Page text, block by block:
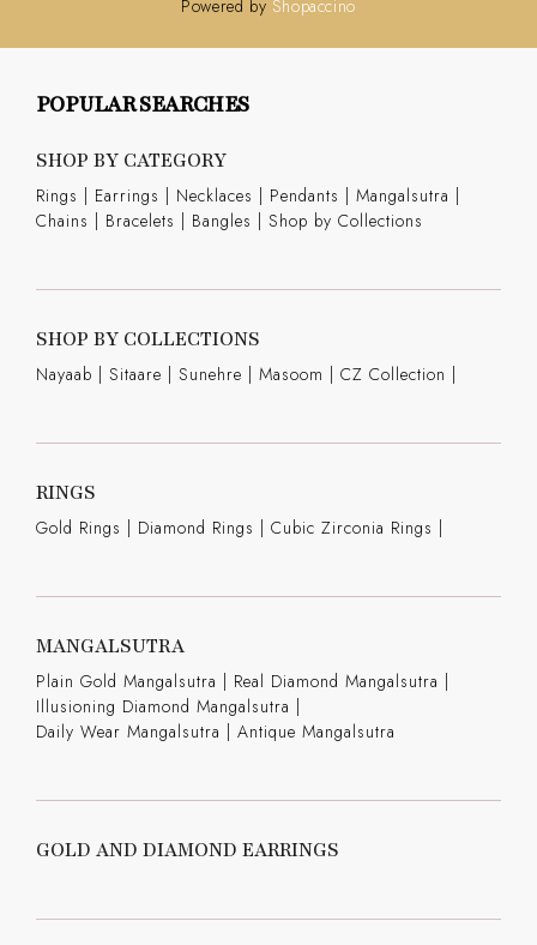
Powered by Shopaccino
POPULAR SEARCHES
SHOP BY CATEGORY
Rings | Earrings | Necklaces | Pendants | Mangalsutra |
Chains | Bracelets | Bangles | Shop by Collections
SHOP BY COLLECTIONS
Nayaab | Sitaare | Sunehre | Masoom | CZ Collection |
RINGS
Gold Rings | Diamond Rings | Cubic Zirconia Rings |
MANGALSUTRA
Plain Gold Mangalsutra | Real Diamond Mangalsutra |
Illusioning Diamond Mangalsutra |
Daily Wear Mangalsutra | Antique Mangalsutra
GOLD AND DIAMOND EARRINGS